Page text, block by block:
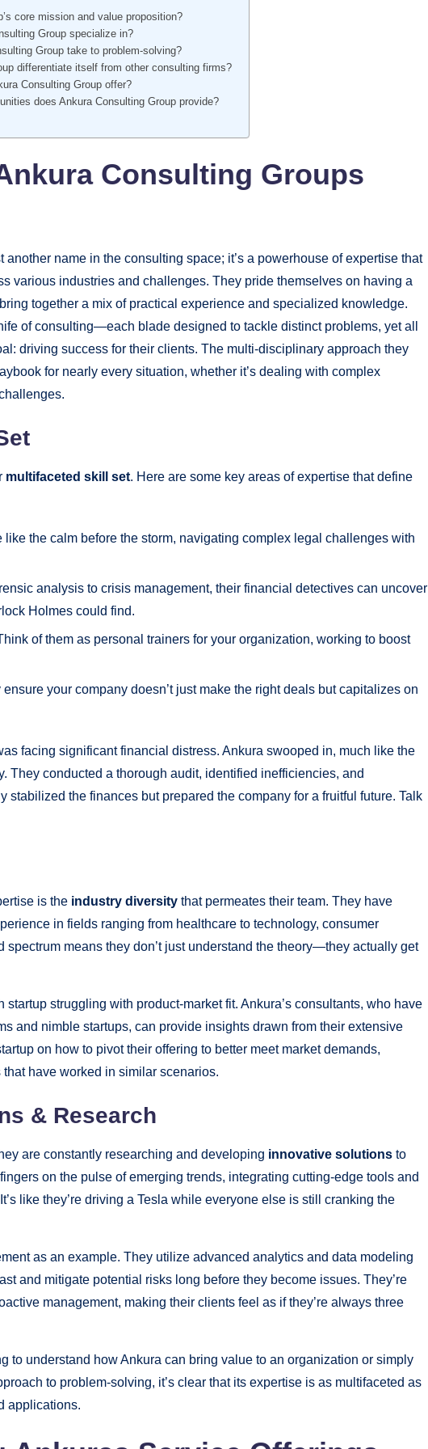
core mission and value proposition?
Group specialize in?
Group take to problem-solving?
differentiate itself from other consulting firms?
Consulting Group offer?
does Ankura Consulting Group provide?
Consulting Groups
name in the consulting space; it’s a powerhouse of expertise that
various industries and challenges. They pride themselves on having a
together a mix of practical experience and specialized knowledge.
of consulting—each blade designed to tackle distinct problems, yet all
driving success for their clients. The multi-disciplinary approach they
for nearly every situation, whether it’s dealing with complex
multifaceted skill set. Here are some key areas of expertise that define
like the calm before the storm, navigating complex legal challenges with
analysis to crisis management, their financial detectives can uncover
Holmes could find.
of them as personal trainers for your organization, working to boost
ensure your company doesn’t just make the right deals but capitalizes on
facing significant financial distress. Ankura swooped in, much like the
They conducted a thorough audit, identified inefficiencies, and
stabilized the finances but prepared the company for a fruitful future. Talk
is the industry diversity that permeates their team. They have
in fields ranging from healthcare to technology, consumer
spectrum means they don’t just understand the theory—they actually get
startup struggling with product-market fit. Ankura’s consultants, who have
and nimble startups, can provide insights drawn from their extensive
on how to pivot their offering to better meet market demands,
have worked in similar scenarios.
& Research
are constantly researching and developing innovative solutions to
on the pulse of emerging trends, integrating cutting-edge tools and
like they’re driving a Tesla while everyone else is still cranking the
as an example. They utilize advanced analytics and data modeling
and mitigate potential risks long before they become issues. They’re
management, making their clients feel as if they’re always three
to understand how Ankura can bring value to an organization or simply
to problem-solving, it’s clear that its expertise is as multifaceted as
applications.